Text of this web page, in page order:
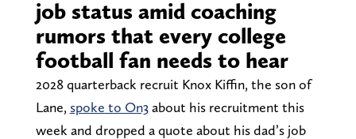
job status amid coaching
rumors that every college
football fan needs to hear
2028 quarterback recruit Knox Kiffin, the son of
Lane, spoke to On3about his recruitment this
week and dropped a quote about his dad’s job